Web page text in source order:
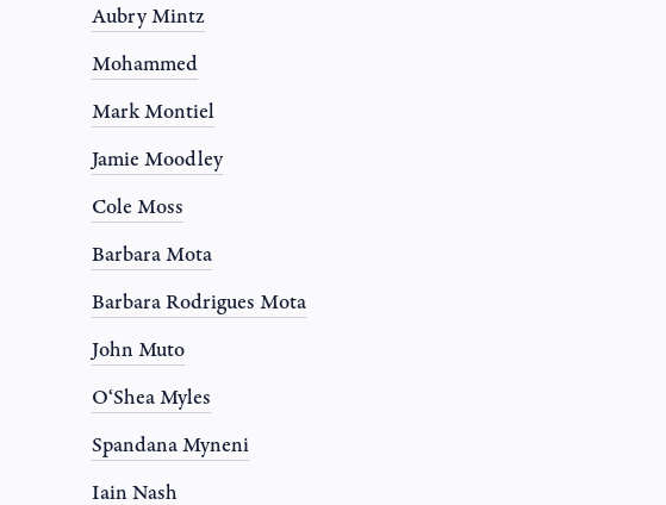
Aubry Mintz
Mohammed
Mark Montiel
Jamie Moodley
Cole Moss
Barbara Mota
Barbara Rodrigues Mota
John Muto
O‘Shea Myles
Spandana Myneni
Iain Nash